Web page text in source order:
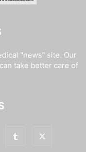
"news" site. Our
take better care of